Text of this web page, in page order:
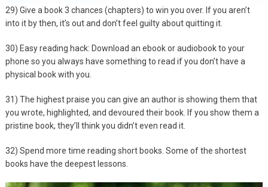
29) Give a book 3 chances (chapters) to win you over. If you aren’t
into it by then, it’s out and don’t feel guilty about quitting it.
30) Easy reading hack: Download an ebook or audiobook to your
phone so you always have something to read if you don’t have a
physical book with you.
31) The highest praise you can give an author is showing them that
you wrote, highlighted, and devoured their book. If you show them a
pristine book, they’ll think you didn’t even read it.
32) Spend more time reading short books. Some of the shortest
books have the deepest lessons.